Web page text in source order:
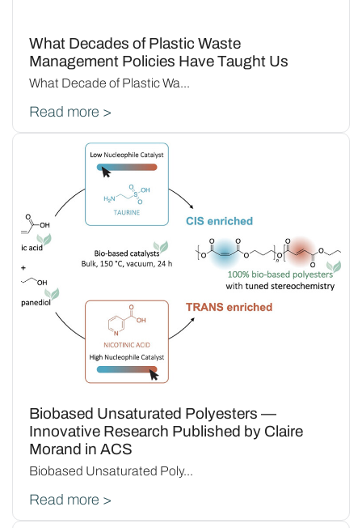
What Decades of Plastic Waste
Management Policies Have Taught Us
What Decade of Plastic Wa...
Read more >
Biobased Unsaturated Polyesters —
Innovative Research Published by Claire
Morand in ACS
Biobased Unsaturated Poly...
Read more >